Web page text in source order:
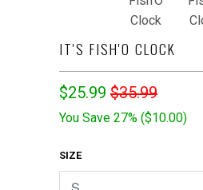
IT'S FISH'O CLOCK
$25.99 $35.99
You Save 27% ($10.00)
SIZE